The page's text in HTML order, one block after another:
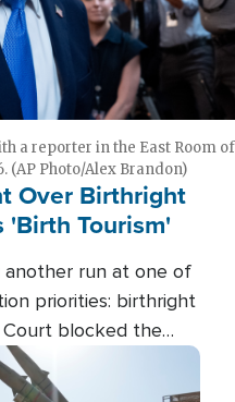
a reporter in the East Room of
(AP Photo/Alex Brandon)
Over Birthright
'Birth Tourism'
another run at one of
priorities: birthright
Court blocked the
limiting the practice
White House is